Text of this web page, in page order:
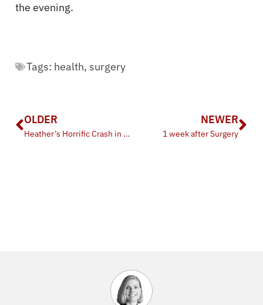
the evening.
Tags: health, surgery
OLDER
Heather’s Horrific Crash in Houston
NEWER
1 week after Surgery